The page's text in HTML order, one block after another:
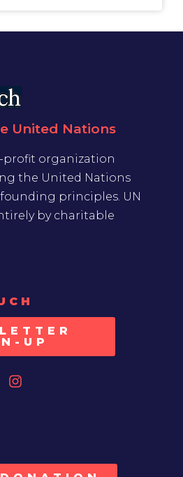
United Nations
profit organization
the United Nations
principles. UN
by charitable
UP